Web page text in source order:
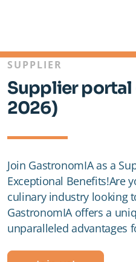
SUPPLIER
Supplier portal
2026)
Join GastronomIA as a
Exceptional Benefits!Are
culinary industry looking
GastronomIA offers a
unparalleled advantages
Pricing
FAQ
Restaurant